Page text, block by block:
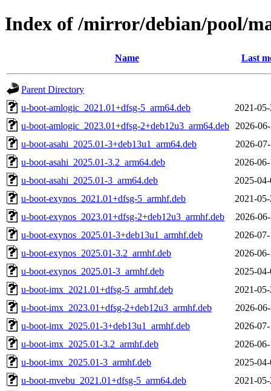
Index of /mirror/debian/pool/
Name Last
Parent Directory
u-boot-amlogic_2021.01+dfsg-5_arm64.deb
2021-
u-boot-amlogic_2023.01+dfsg-2+deb12u3_arm64.deb
2026-
u-boot-asahi_2025.01-3+deb13u1_arm64.deb
2026-
u-boot-asahi_2025.01-3.2_arm64.deb
2026-
u-boot-asahi_2025.01-3_arm64.deb
2025-
u-boot-exynos_2021.01+dfsg-5_armhf.deb
2021-
u-boot-exynos_2023.01+dfsg-2+deb12u3_armhf.deb
2026-
u-boot-exynos_2025.01-3+deb13u1_armhf.deb
2026-
u-boot-exynos_2025.01-3.2_armhf.deb
2026-
u-boot-exynos_2025.01-3_armhf.deb
2025-
u-boot-imx_2021.01+dfsg-5_armhf.deb
2021-
u-boot-imx_2023.01+dfsg-2+deb12u3_armhf.deb
2026-
u-boot-imx_2025.01-3+deb13u1_armhf.deb
2026-
u-boot-imx_2025.01-3.2_armhf.deb
2026-
u-boot-imx_2025.01-3_armhf.deb
2025-
u-boot-mvebu_2021.01+dfsg-5_arm64.deb
2021-